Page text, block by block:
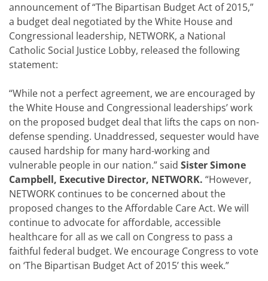
announcement of “The Bipartisan Budget Act of 2015,”
a budget deal negotiated by the White House and
Congressional leadership, NETWORK, a National
Catholic Social Justice Lobby, released the following
statement:
“While not a perfect agreement, we are encouraged by
the White House and Congressional leaderships’ work
on the proposed budget deal that lifts the caps on non-
defense spending. Unaddressed, sequester would have
caused hardship for many hard-working and
vulnerable people in our nation.” said Sister Simone
Campbell, Executive Director, NETWORK. “However,
NETWORK continues to be concerned about the
proposed changes to the Affordable Care Act. We will
continue to advocate for affordable, accessible
healthcare for all as we call on Congress to pass a
faithful federal budget. We encourage Congress to vote
on ‘The Bipartisan Budget Act of 2015’ this week.”